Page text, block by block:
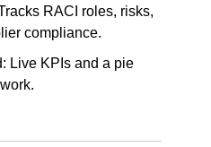
RACI roles, risks,
compliance.
Live KPIs and a pie